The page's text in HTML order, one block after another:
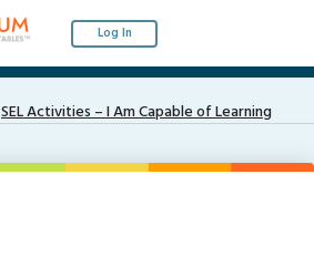
Log In
SEL Activities – I Am Capable of Learning